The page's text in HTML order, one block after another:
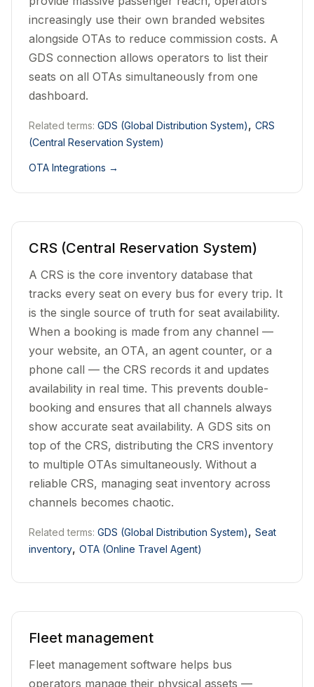
increasingly use their own branded websites
alongside OTAs to reduce commission costs. A
GDS connection allows operators to list their
seats on all OTAs simultaneously from one
dashboard.
Related terms: GDS (Global Distribution System), CRS
(Central Reservation System)
OTA Integrations →
CRS (Central Reservation System)
A CRS is the core inventory database that
tracks every seat on every bus for every trip. It
is the single source of truth for seat availability.
When a booking is made from any channel —
your website, an OTA, an agent counter, or a
phone call — the CRS records it and updates
availability in real time. This prevents double-
booking and ensures that all channels always
show accurate seat availability. A GDS sits on
top of the CRS, distributing the CRS inventory
to multiple OTAs simultaneously. Without a
reliable CRS, managing seat inventory across
channels becomes chaotic.
Related terms: GDS (Global Distribution System), Seat
inventory, OTA (Online Travel Agent)
Fleet management
Fleet management software helps bus
operators manage their physical assets —